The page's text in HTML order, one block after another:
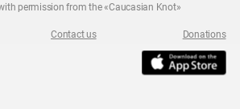
permission from the «Caucasian Knot»
Contact us Donations